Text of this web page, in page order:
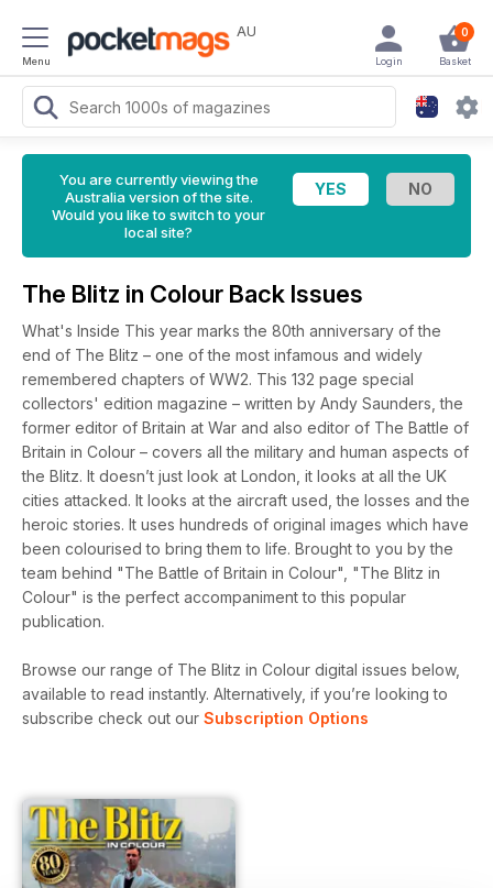
Menu
AU 0
Basket
Login
You are currently viewing the
Australia version of the site.
Would you like to switch to your
local site?
The Blitz in Colour Back Issues
What's Inside This year marks the 80th anniversary of the
end of The Blitz – one of the most infamous and widely
remembered chapters of WW2. This 132 page special
collectors' edition magazine – written by Andy Saunders, the
former editor of Britain at War and also editor of The Battle of
Britain in Colour – covers all the military and human aspects of
the Blitz. It doesn’t just look at London, it looks at all the UK
cities attacked. It looks at the aircraft used, the losses and the
heroic stories. It uses hundreds of original images which have
been colourised to bring them to life. Brought to you by the
team behind "The Battle of Britain in Colour", "The Blitz in
Colour" is the perfect accompaniment to this popular
publication.
Browse our range of The Blitz in Colour digital issues below,
available to read instantly. Alternatively, if you’re looking to
subscribe check out our Subscription Options